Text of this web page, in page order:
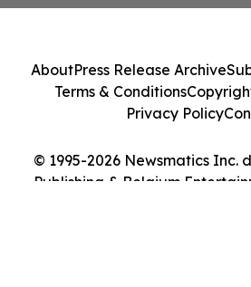
© 1995-2026 Newsmatics Inc.
Publishing & Belgium
AboutPress Release Archive
Terms & Conditions
Privacy Policy